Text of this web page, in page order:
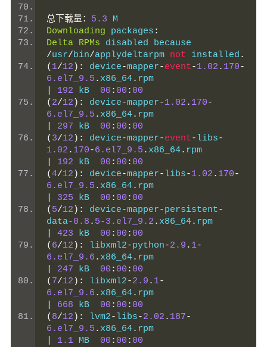
总下载量： 5.3 M
Downloading packages :
Delta RPMs
/usr/bin/applydeltarpm not installed .
( 1/12 ): device-mapper-event-1.02 . 170-
6.el7_9.5 . x86_64.
192 kB 00 : 00 : 00
( 2/12 ): device-mapper-1.02 . 170-
6.el7_9.5 . x86_64.
297 kB 00 : 00 : 00
( 3/12 ): device-mapper-event- libs-
1.02 . 170-6.el7_9.5 . x86_64.
192 kB 00 : 00 : 00
(4/12 ): device-mapper- libs-1.02 . 170-
6.el7_9.5 . x86_64.
325 kB 00 : 00 : 00
( 5/12 ): device-mapper-persistent-
data-0.8 . 5-3.el7_9.2 . x86_64.
423 kB 00 : 00 : 00
( 6/12 ): libxml2-python-2.9 . 1-
6.el7_9.6 . x86_64.
247 kB 00 : 00 : 00
( 7/12 ): libxml2-2.9 . 1-
6.el7_9.6 . x86_64.
668 kB 00 : 00 : 00
( 8/12 ): lvm2- libs-2.02 . 187-
6.el7_9.5 . x86_64.
1.1 MB 00 : 00 : 00